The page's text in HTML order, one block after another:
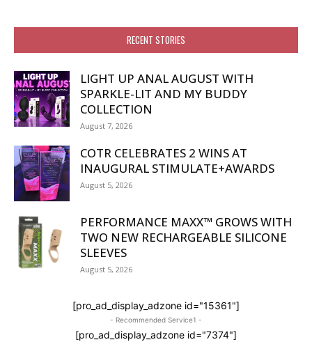
RECENT STORIES
LIGHT UP ANAL AUGUST WITH
SPARKLE-LIT AND MY BUDDY
COLLECTION
August 7, 2026
COTR CELEBRATES 2 WINS AT
INAUGURAL STIMULATE+AWARDS
August 5, 2026
PERFORMANCE MAXX™ GROWS WITH
TWO NEW RECHARGEABLE SILICONE
SLEEVES
August 5, 2026
[pro_ad_display_adzone id="15361"]
- Recommended Service1 -
[pro_ad_display_adzone id="7374"]